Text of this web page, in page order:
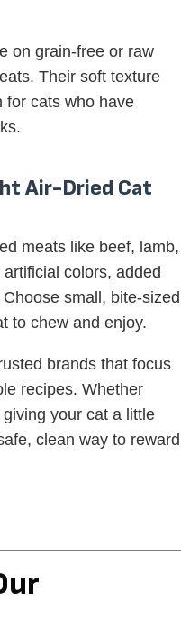
on grain-free or raw
Their soft texture
for cats who have
Air-Dried Cat
meats like beef, lamb,
colors, added
small, bite-sized
to chew and enjoy.
brands that focus
recipes. Whether
your cat a little
clean way to reward